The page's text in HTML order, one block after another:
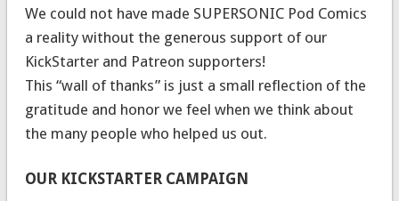
We could not have made SUPERSONIC Pod Comics
a reality without the generous support of our
KickStarter and Patreon supporters!
This “wall of thanks” is just a small reflection of the
gratitude and honor we feel when we think about
the many people who helped us out.
OUR KICKSTARTER CAMPAIGN